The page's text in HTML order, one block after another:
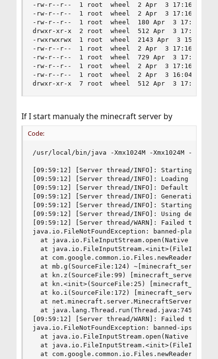
-rw-r--r--  1 root  wheel  2 Apr  3 17:16
-rw-r--r--  1 root  wheel  2 Apr  3 17:16
-rw-r--r--  1 root  wheel  180 Apr  3 17:07
drwxr-xr-x  2 root  wheel  512 Apr  3 17:16
-rwxrwxrwx  1 root  wheel  2143 Apr  3 15:58
-rw-r--r--  1 root  wheel  2 Apr  3 17:16
-rw-r--r--  1 root  wheel  729 Apr  3 17:16
-rw-r--r--  1 root  wheel  2 Apr  3 17:16
-rw-r--r--  1 root  wheel  2 Apr  3 16:04
drwxr-xr-x  7 root  wheel  512 Apr  3 17:18
If I start manualy the minecraft server by
Code:
/usr/local/bin/java -Xmx1024M -Xmx1024M -jar
[09:59:12] [Server thread/INFO]: Starting
[09:59:12] [Server thread/INFO]: Loading
[09:59:12] [Server thread/INFO]: Default game
[09:59:12] [Server thread/INFO]: Generating
[09:59:12] [Server thread/INFO]: Starting
[09:59:12] [Server thread/INFO]: Using default
[09:59:12] [Server thread/WARN]: Failed to
java.io.FileNotFoundException: banned-
at java.io.FileInputStream.open(Native
at
at
at mb.g(SourceFile:124)
at kn.z(SourceFile:99)
at kn.<init>(SourceFile:25)
at ko.i(SourceFile:172)
at
at java.lang.Thread.run(Thread.java:745)
[09:59:12] [Server thread/WARN]: Failed to
java.io.FileNotFoundException: banned-
at java.io.FileInputStream.open(Native
at
at